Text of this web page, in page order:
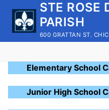
content
STE ROSE
PARISH
600 GRATTAN ST.
Elementary School
Junior High School